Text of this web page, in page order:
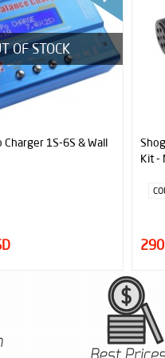
OF STOCK
Charger 1S-6S & Wall
Kit -